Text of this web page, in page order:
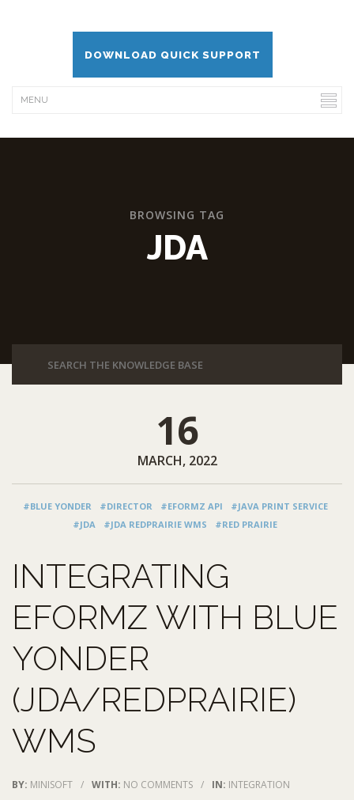
DOWNLOAD QUICK SUPPORT
BROWSING TAG
JDA
16
MARCH, 2022
#BLUE YONDER #DIRECTOR #EFORMZ API
#JAVA PRINT SERVICE
#JDA
#JDA REDPRAIRIE WMS #RED PRAIRIE
INTEGRATING
EFORMZ WITH BLUE
YONDER
(JDA/REDPRAIRIE)
WMS
BY: MINISOFT / WITH: NO COMMENTS / IN: INTEGRATION